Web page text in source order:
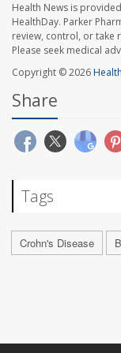
Health News is
HealthDay. Parker
review, control, or take
Please seek medical
Copyright © 2026
Share
Tags
Crohn's Disease